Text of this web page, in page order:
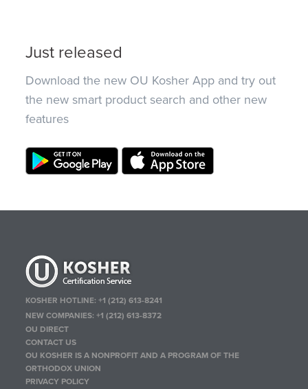
Just released
Download the new OU Kosher App and try out
the new smart product search and other new
features
KOSHER HOTLINE:+1 (212) 613-8241
NEW COMPANIES:+1 (212) 613-8372
OU DIRECT
CONTACT US
OU KOSHER IS A NONPROFIT AND A PROGRAM OF THE
ORTHODOX UNION
PRIVACY POLICY